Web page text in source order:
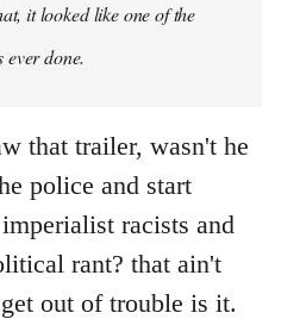
it looked like one of the
done.
that trailer, wasn't he
police and start
racists and
rant? that ain't
out of trouble is it.